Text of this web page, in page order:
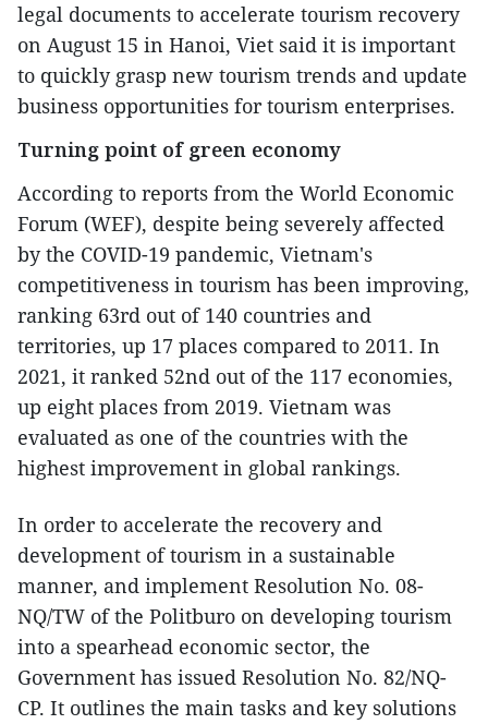
legal documents to accelerate tourism recovery
on August 15 in Hanoi, Viet said it is important
to quickly grasp new tourism trends and update
business opportunities for tourism enterprises.
Turning point of green economy
According to reports from the World Economic
Forum (WEF), despite being severely affected
by the COVID-19 pandemic, Vietnam's
competitiveness in tourism has been improving,
ranking 63rd out of 140 countries and
territories, up 17 places compared to 2011. In
2021, it ranked 52nd out of the 117 economies,
up eight places from 2019. Vietnam was
evaluated as one of the countries with the
highest improvement in global rankings.
In order to accelerate the recovery and
development of tourism in a sustainable
manner, and implement Resolution No. 08-
NQ/TW of the Politburo on developing tourism
into a spearhead economic sector, the
Government has issued Resolution No. 82/NQ-
CP. It outlines the main tasks and key solutions